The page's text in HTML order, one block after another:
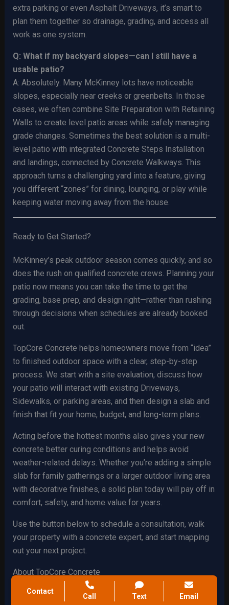
extra parking or even Asphalt Driveways, it’s smart to
plan them together so drainage, grading, and access all
work as one system.
Q: What if my backyard slopes—can I still have a
usable patio?
A: Absolutely. Many McKinney lots have noticeable
slopes, especially near creeks or greenbelts. In those
cases, we often combine Site Preparation with Retaining
Walls to create level patio areas while safely managing
grade changes. Sometimes the best solution is a multi-
level patio with integrated Concrete Steps Installation
and landings, connected by Concrete Walkways. This
approach turns a challenging yard into a feature, giving
you different “zones” for dining, lounging, or play while
keeping water moving away from the house.
Ready to Get Started?
McKinney’s peak outdoor season comes quickly, and so
does the rush on qualified concrete crews. Planning your
patio now means you can take the time to get the
grading, base prep, and design right—rather than rushing
through decisions when schedules are already booked
out.
TopCore Concrete helps homeowners move from “idea”
to finished outdoor space with a clear, step-by-step
process. We start with a site evaluation, discuss how
your patio will interact with existing Driveways,
Sidewalks, or parking areas, and then design a slab and
finish that fit your home, budget, and long-term plans.
Acting before the hottest months also gives your new
concrete better curing conditions and helps avoid
weather-related delays. Whether you’re adding a simple
slab for family gatherings or a larger outdoor living area
with decorative finishes, a solid plan today will pay off in
comfort, safety, and home value for years.
Use the button below to schedule a consultation, walk
your property with a concrete expert, and start mapping
out your next project.
About TopCore Concrete
TopCore Concrete is a locally focused concrete
Contact
Call Text Email